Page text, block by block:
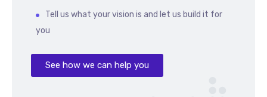
Tell us what your vision is and let us build it for
you
See how we can help you